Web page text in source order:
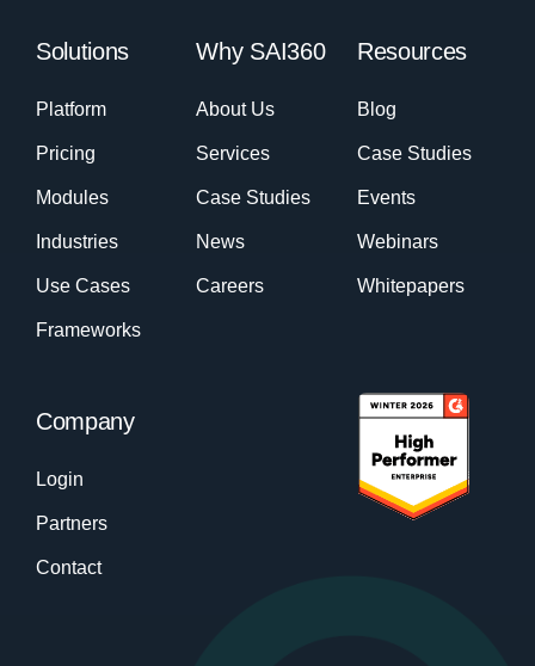
Solutions
Platform
Pricing
Modules
Industries
Use Cases
Frameworks
Why SAI360
About Us
Services
Case Studies
News
Careers
Resources
Blog
Case Studies
Events
Webinars
Whitepapers
Company
Login
Partners
Contact